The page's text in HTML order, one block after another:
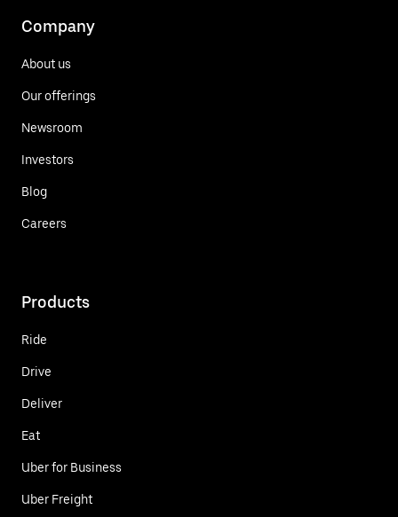
Company
About us
Our offerings
Newsroom
Investors
Blog
Careers
Products
Ride
Drive
Deliver
Eat
Uber for Business
Uber Freight